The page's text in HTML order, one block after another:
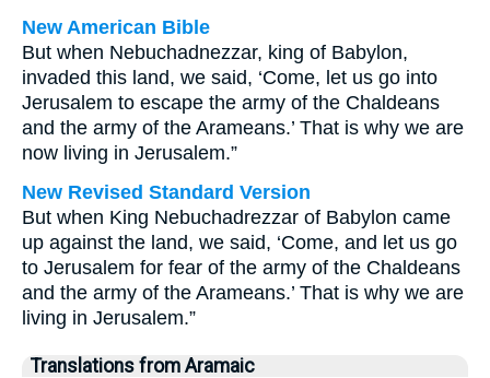
New American Bible
But when Nebuchadnezzar, king of Babylon,
invaded this land, we said, ‘Come, let us go into
Jerusalem to escape the army of the Chaldeans
and the army of the Arameans.’ That is why we are
now living in Jerusalem.”
New Revised Standard Version
But when King Nebuchadrezzar of Babylon came
up against the land, we said, ‘Come, and let us go
to Jerusalem for fear of the army of the Chaldeans
and the army of the Arameans.’ That is why we are
living in Jerusalem.”
Translations from Aramaic